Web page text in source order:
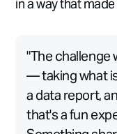
in a way that
"The challenge
— taking what
a data report,
that's a fun